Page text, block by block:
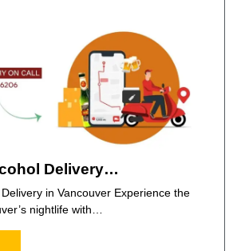
Delivery…
in Vancouver Experience the
nightlife with…